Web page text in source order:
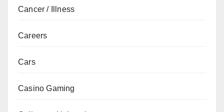
Cancer / Illness
Careers
Cars
Casino Gaming